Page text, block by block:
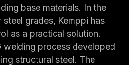
base materials. In the
grades, Kemppi has
as a practical solution.
welding process developed
structural steel. The